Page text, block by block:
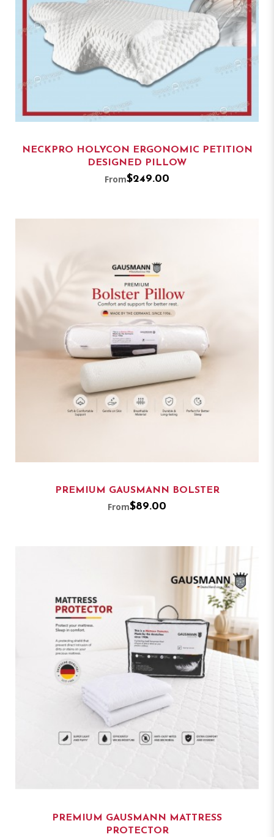
NECKPRO HOLYCON ERGONOMIC PETITION
DESIGNED PILLOW
From$249.00
PREMIUM GAUSMANN BOLSTER
From$89.00
PREMIUM GAUSMANN MATTRESS
PROTECTOR